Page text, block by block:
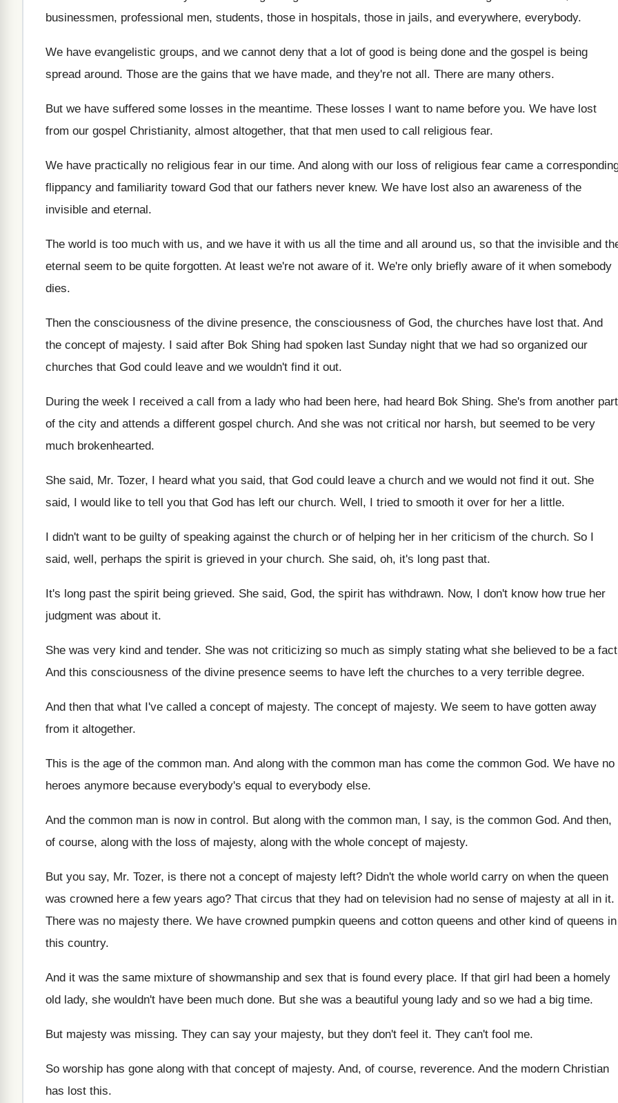
businessmen, professional men, students, those in hospitals, those in jails, and everywhere, everybody.
We have evangelistic groups, and we cannot deny that a lot of good is being done and the gospel is being
spread around. Those are the gains that we have made, and they're not all. There are many others.
But we have suffered some losses in the meantime. These losses I want to name before you. We have lost
from our gospel Christianity, almost altogether, that that men used to call religious fear.
We have practically no religious fear in our time. And along with our loss of religious fear came a
flippancy and familiarity toward God that our fathers never knew. We have lost also an awareness of the
invisible and eternal.
The world is too much with us, and we have it with us all the time and all around us, so that the invisible and
eternal seem to be quite forgotten. At least we're not aware of it. We're only briefly aware of it when somebody
dies.
Then the consciousness of the divine presence, the consciousness of God, the churches have lost that. And
the concept of majesty. I said after Bok Shing had spoken last Sunday night that we had so organized our
churches that God could leave and we wouldn't find it out.
During the week I received a call from a lady who had been here, had heard Bok Shing. She's from another part
of the city and attends a different gospel church. And she was not critical nor harsh, but seemed to be very
much brokenhearted.
She said, Mr. Tozer, I heard what you said, that God could leave a church and we would not find it out. She
said, I would like to tell you that God has left our church. Well, I tried to smooth it over for her a little.
I didn't want to be guilty of speaking against the church or of helping her in her criticism of the church. So I
said, well, perhaps the spirit is grieved in your church. She said, oh, it's long past that.
It's long past the spirit being grieved. She said, God, the spirit has withdrawn. Now, I don't know how true her
judgment was about it.
She was very kind and tender. She was not criticizing so much as simply stating what she believed to be a fact
And this consciousness of the divine presence seems to have left the churches to a very terrible degree.
And then that what I've called a concept of majesty. The concept of majesty. We seem to have gotten away
from it altogether.
This is the age of the common man. And along with the common man has come the common God. We have no
heroes anymore because everybody's equal to everybody else.
And the common man is now in control. But along with the common man, I say, is the common God. And then,
of course, along with the loss of majesty, along with the whole concept of majesty.
But you say, Mr. Tozer, is there not a concept of majesty left? Didn't the whole world carry on when the queen
was crowned here a few years ago? That circus that they had on television had no sense of majesty at all in it.
There was no majesty there. We have crowned pumpkin queens and cotton queens and other kind of queens in
this country.
And it was the same mixture of showmanship and sex that is found every place. If that girl had been a homely
old lady, she wouldn't have been much done. But she was a beautiful young lady and so we had a big time.
But majesty was missing. They can say your majesty, but they don't feel it. They can't fool me.
So worship has gone along with that concept of majesty. And, of course, reverence. And the modern Christian
has lost this.